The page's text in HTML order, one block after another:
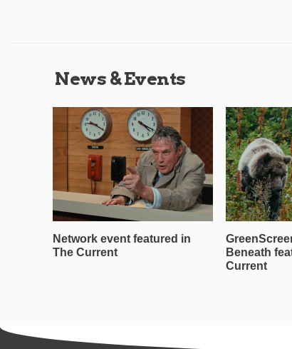
News & Events
Network event featured in
The Current
Beneath
Current